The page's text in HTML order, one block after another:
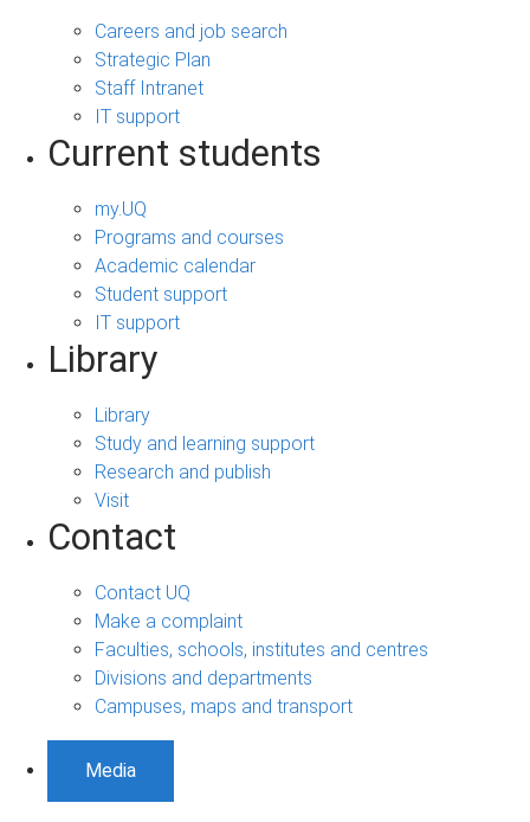
Careers and job search
Strategic Plan
Staff Intranet
IT support
Current students
my.UQ
Programs and courses
Academic calendar
Student support
IT support
Library
Library
Study and learning support
Research and publish
Visit
Contact
Contact UQ
Make a complaint
Faculties, schools, institutes and centres
Divisions and departments
Campuses, maps and transport
Media